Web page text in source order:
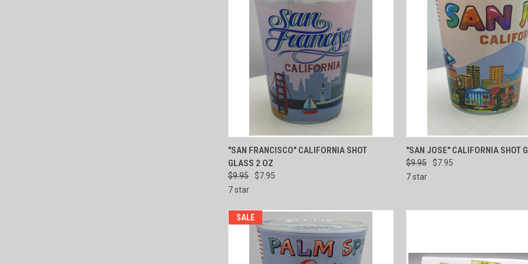
QUICK VIEW ADD TO CART
Compare
"SAN FRANCISCO" CALIFORNIA SHOT
GLASS 2 OZ
$9.95
$7.95
7 star
QUICK VIEW ADD
Compare
"SAN JOSE" CALIFORNIA SHOT
$9.95
$7.95
7 star
SALE